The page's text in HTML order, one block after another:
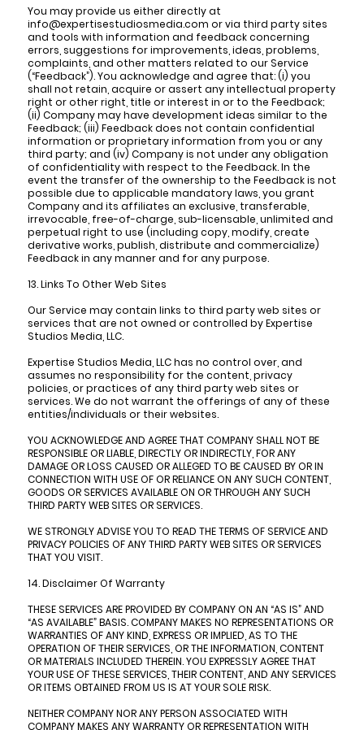
You may provide us either directly at
info@expertisestudiosmedia.com or via third party sites
and tools with information and feedback concerning
errors, suggestions for improvements, ideas, problems,
complaints, and other matters related to our Service
(“Feedback”). You acknowledge and agree that: (i) you
shall not retain, acquire or assert any intellectual property
right or other right, title or interest in or to the Feedback;
(ii) Company may have development ideas similar to the
Feedback; (iii) Feedback does not contain confidential
information or proprietary information from you or any
third party; and (iv) Company is not under any obligation
of confidentiality with respect to the Feedback. In the
event the transfer of the ownership to the Feedback is not
possible due to applicable mandatory laws, you grant
Company and its affiliates an exclusive, transferable,
irrevocable, free-of-charge, sub-licensable, unlimited and
perpetual right to use (including copy, modify, create
derivative works, publish, distribute and commercialize)
Feedback in any manner and for any purpose.
13. Links To Other Web Sites
Our Service may contain links to third party web sites or
services that are not owned or controlled by Expertise
Studios Media, LLC.
Expertise Studios Media, LLC has no control over, and
assumes no responsibility for the content, privacy
policies, or practices of any third party web sites or
services. We do not warrant the offerings of any of these
entities/individuals or their websites.
YOU ACKNOWLEDGE AND AGREE THAT COMPANY SHALL NOT BE
RESPONSIBLE OR LIABLE, DIRECTLY OR INDIRECTLY, FOR ANY
DAMAGE OR LOSS CAUSED OR ALLEGED TO BE CAUSED BY OR IN
CONNECTION WITH USE OF OR RELIANCE ON ANY SUCH CONTENT,
GOODS OR SERVICES AVAILABLE ON OR THROUGH ANY SUCH
THIRD PARTY WEB SITES OR SERVICES.
WE STRONGLY ADVISE YOU TO READ THE TERMS OF SERVICE AND
PRIVACY POLICIES OF ANY THIRD PARTY WEB SITES OR SERVICES
THAT YOU VISIT.
14. Disclaimer Of Warranty
THESE SERVICES ARE PROVIDED BY COMPANY ON AN “AS IS” AND
“AS AVAILABLE” BASIS. COMPANY MAKES NO REPRESENTATIONS OR
WARRANTIES OF ANY KIND, EXPRESS OR IMPLIED, AS TO THE
OPERATION OF THEIR SERVICES, OR THE INFORMATION, CONTENT
OR MATERIALS INCLUDED THEREIN. YOU EXPRESSLY AGREE THAT
YOUR USE OF THESE SERVICES, THEIR CONTENT, AND ANY SERVICES
OR ITEMS OBTAINED FROM US IS AT YOUR SOLE RISK.
NEITHER COMPANY NOR ANY PERSON ASSOCIATED WITH
COMPANY MAKES ANY WARRANTY OR REPRESENTATION WITH